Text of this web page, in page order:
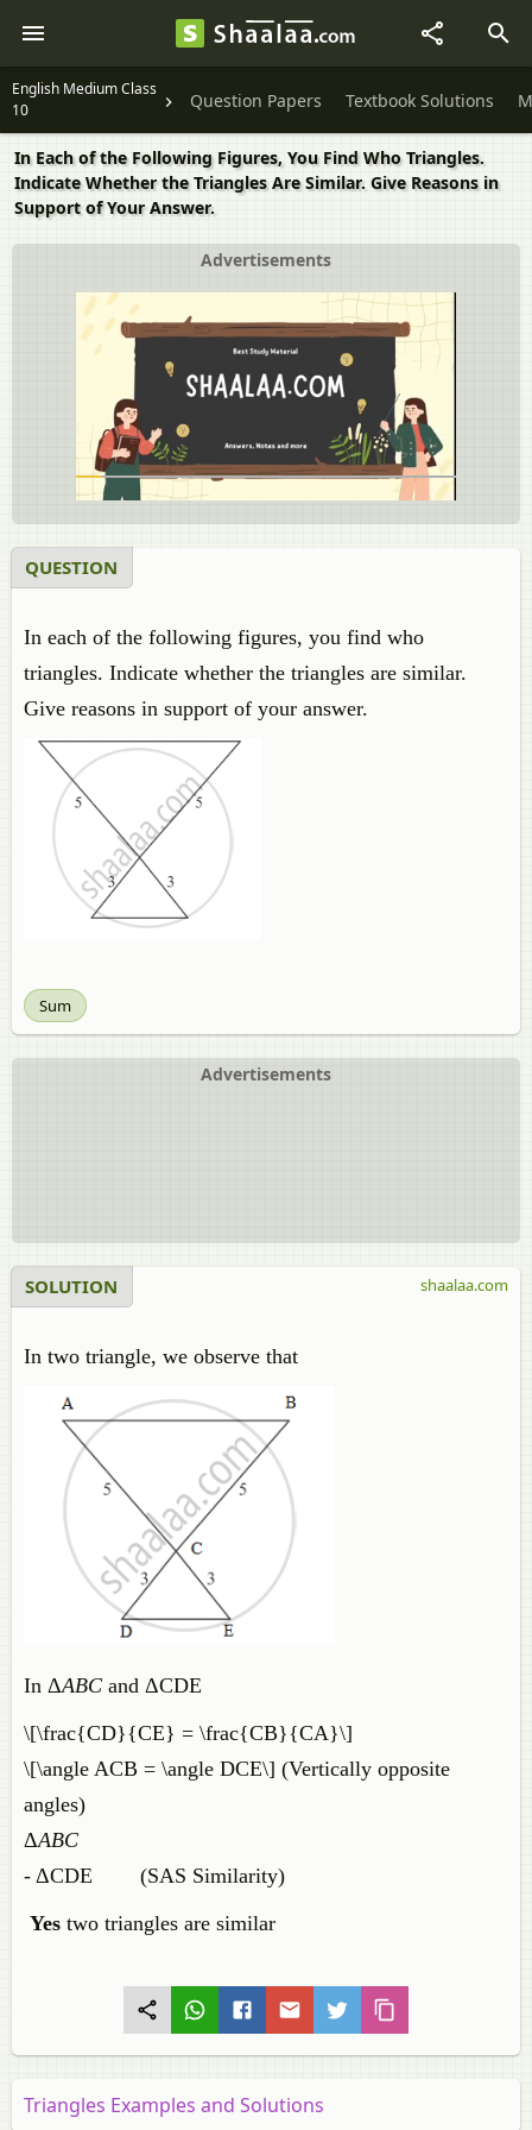
English Medium Class
10
Question Papers Textbook Solutions
In Each of the Following Figures, You Find Who Triangles.
Indicate Whether the Triangles Are Similar. Give Reasons in
Support of Your Answer.
Advertisements
QUESTION
In each of the following figures, you find who
triangles. Indicate whether the triangles are similar.
Give reasons in support of your answer.
Sum
Advertisements
SOLUTION
In two triangle, we observe that
In ΔABC and ΔCDE
\[\frac{CD}{CE} = \frac{CB}{CA}\]
\[\angle ACB = \angle DCE\] (Vertically opposite
angles)
ΔABC
- ΔCDE (SAS Similarity)
Yes two triangles are similar
shaalaa.com
Triangles Examples and Solutions